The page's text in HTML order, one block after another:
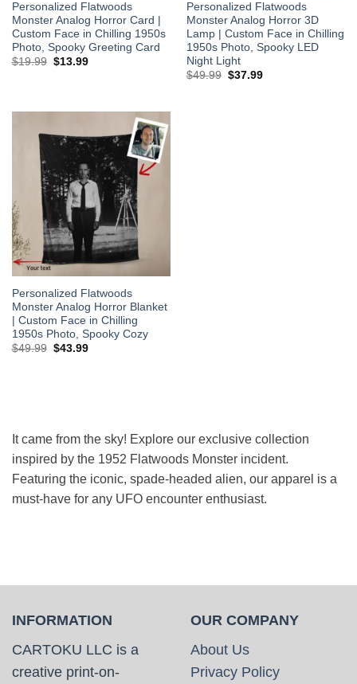
Personalized Flatwoods
Monster Analog Horror Card |
Custom Face in Chilling 1950s
Photo, Spooky Greeting Card
$19.99 Original
$13.99Current
Personalized Flatwoods
Monster Analog Horror 3D
Lamp | Custom Face in Chilling
1950s Photo, Spooky LED
Night Light
$49.99 Original
$37.99Current
Personalized Flatwoods
Monster Analog Horror Blanket
| Custom Face in Chilling
1950s Photo, Spooky Cozy
$49.99 Original
$43.99Current
It came from the sky! Explore our exclusive collection
inspired by the 1952 Flatwoods Monster incident.
Featuring the iconic, spade-headed alien, our apparel is a
must-have for any UFO encounter enthusiast.
INFORMATION
CARTOKU LLC is a
creative print-on-
OUR COMPANY
About Us
Privacy Policy